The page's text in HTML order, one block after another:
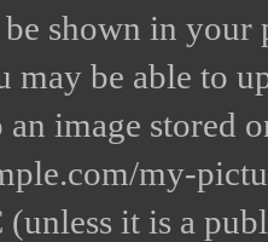
be shown in
may be able to
image stored
my-
it is a